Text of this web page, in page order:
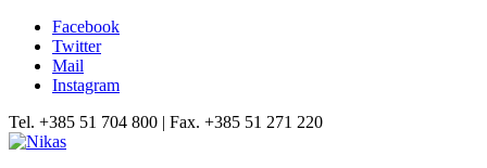
Facebook
Twitter
Mail
Instagram
Tel. +385 51 704 800 | Fax. +385 51 271 220